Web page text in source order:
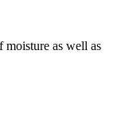
moisture as well as